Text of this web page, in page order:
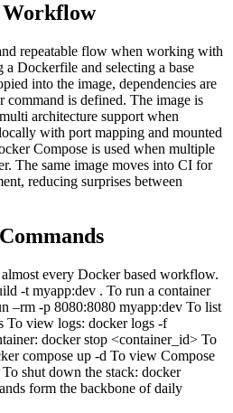
Workflow
repeatable flow when working with
Dockerfile and selecting a base
into the image, dependencies are
command is defined. The image is
architecture support when
with port mapping and mounted
Compose is used when multiple
The same image moves into CI for
reducing surprises between
every Docker based workflow.
-t myapp:dev . To run a container
–rm -p 8080:8080 myapp:dev To list
To view logs: docker logs -f
docker stop <container_id> To
compose up -d To view Compose
To shut down the stack: docker
form the backbone of daily